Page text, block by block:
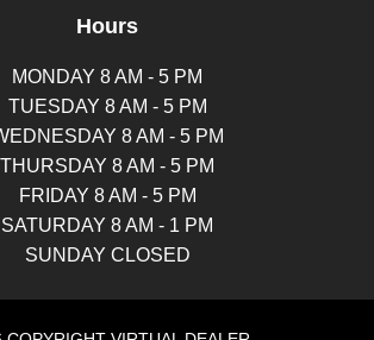
Hours
MONDAY 8 AM - 5 PM
TUESDAY 8 AM - 5 PM
8 AM - 5 PM
THURSDAY 8 AM - 5 PM
FRIDAY 8 AM - 5 PM
SATURDAY 8 AM - 1 PM
SUNDAY CLOSED